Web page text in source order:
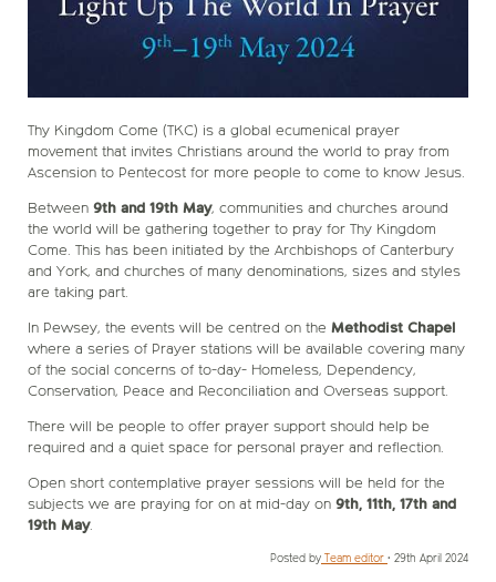
Thy Kingdom Come (TKC) is a global ecumenical prayer
movement that invites Christians around the world to pray from
Ascension to Pentecost for more people to come to know Jesus.
Between 9th and 19th May, communities and churches around
the world will be gathering together to pray for Thy Kingdom
Come. This has been initiated by the Archbishops of Canterbury
and York, and churches of many denominations, sizes and styles
are taking part.
In Pewsey, the events will be centred on the Methodist Chapel
where a series of Prayer stations will be available covering many
of the social concerns of to-day- Homeless, Dependency,
Conservation, Peace and Reconciliation and Overseas support.
There will be people to offer prayer support should help be
required and a quiet space for personal prayer and reflection.
Open short contemplative prayer sessions will be held for the
subjects we are praying for on at mid-day on 9th, 11th, 17th and
19th May.
Posted by Team editor • 29th April 2024